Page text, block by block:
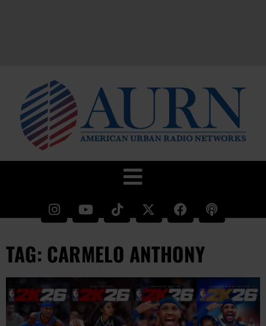
TAG: CARMELO ANTHONY